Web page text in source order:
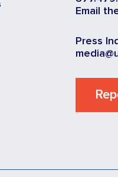
Email
Press